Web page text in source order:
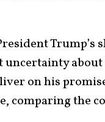
on his
comparing the